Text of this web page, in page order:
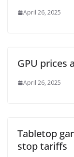
April 26, 2025
GPU prices
April 26, 2025
Tabletop
stop tariffs